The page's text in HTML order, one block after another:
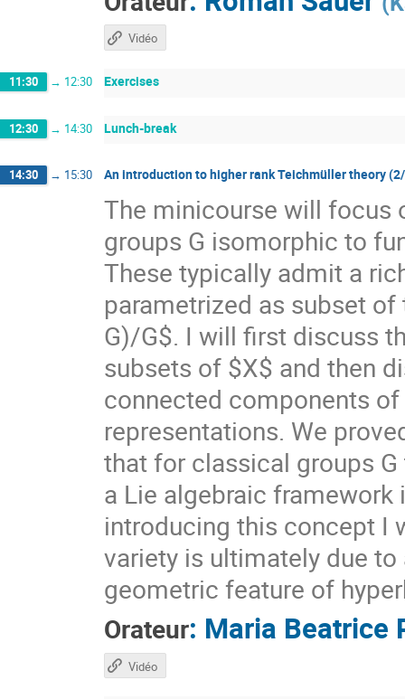
Vidéo
11:30 → 12:30 Exercises
12:30 → 14:30 Lunch-break
14:30 → 15:30 An introduction to higher rank Teichmüller theory
The minicourse will focus
groups G isomorphic to
These typically admit a
parametrized as subset
G)/G$. I will first discuss
subsets of $X$ and then
connected components
representations. We
that for classical groups
a Lie algebraic framework
introducing this concept I
variety is ultimately due
geometric feature of
Orateur: Maria Beatrice
Vidéo